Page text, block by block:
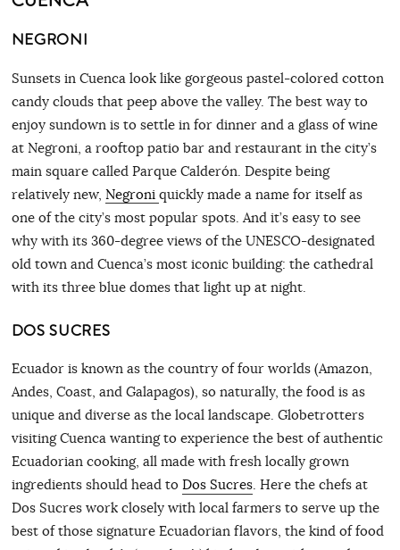
NEGRONI
Sunsets in Cuenca look like gorgeous pastel-colored cotton
candy clouds that peep above the valley. The best way to
enjoy sundown is to settle in for dinner and a glass of wine
at Negroni, a rooftop patio bar and restaurant in the city’s
main square called Parque Calderón. Despite being
relatively new, Negroni quickly made a name for itself as
one of the city’s most popular spots. And it’s easy to see
why with its 360-degree views of the UNESCO-designated
old town and Cuenca’s most iconic building: the cathedral
with its three blue domes that light up at night.
DOS SUCRES
Ecuador is known as the country of four worlds (Amazon,
Andes, Coast, and Galapagos), so naturally, the food is as
unique and diverse as the local landscape. Globetrotters
visiting Cuenca wanting to experience the best of authentic
Ecuadorian cooking, all made with fresh locally grown
ingredients should head to Dos Sucres. Here the chefs at
Dos Sucres work closely with local farmers to serve up the
best of those signature Ecuadorian flavors, the kind of food